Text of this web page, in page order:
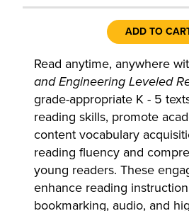
ADD TO
Read anytime, anywhere
and Engineering Leveled
grade-appropriate K - 5
reading skills, promote
content vocabulary
reading fluency and
young readers. These
enhance reading
bookmarking, audio, and